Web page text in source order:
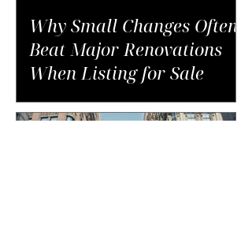
Why Small Changes Often
Beat Major Renovations
When Listing for Sale